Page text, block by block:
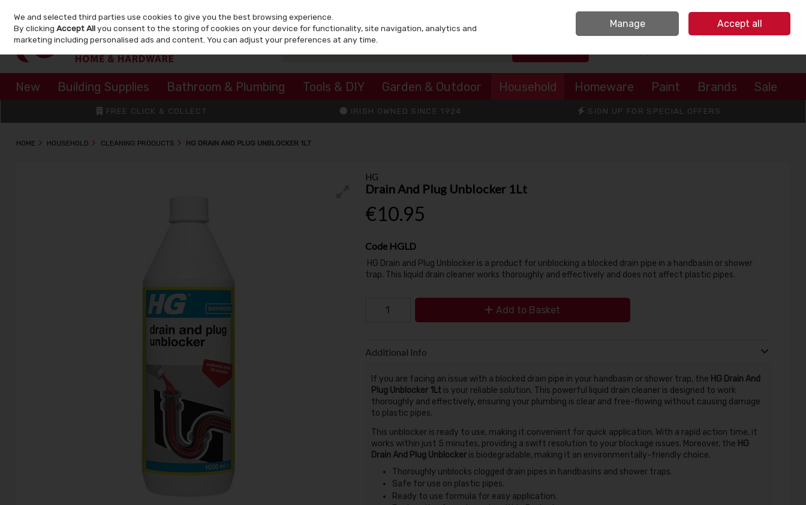
Skip to content
Sign in
New Building Supplies Bathroom & Plumbing Tools & DIY Garden & Outdoor Household Homeware Paint Brands Sale
FREE CLICK & COLLECT IRISH OWNED SINCE 1924 SIGN UP FOR SPECIAL OFFERS
HOME HOUSEHOLD CLEANING PRODUCTS HG DRAIN AND PLUG UNBLOCKER 1LT
HG
Drain And Plug Unblocker 1Lt
€10.95
Code HGLD
HG Drain and Plug Unblocker is a product for unblocking a blocked drain pipe in a handbasin or shower
trap. This liquid drain cleaner works thoroughly and effectively and does not affect plastic pipes.
Add to Basket
Additional Info
If you are facing an issue with a blocked drain pipe in your handbasin or shower trap, the HG Drain And
Plug Unblocker 1Lt is your reliable solution. This powerful liquid drain cleaner is designed to work
thoroughly and effectively, ensuring your plumbing is clear and free-flowing without causing damage
to plastic pipes.
This unblocker is ready to use, making it convenient for quick application. With a rapid action time, it
works within just 5 minutes, providing a swift resolution to your blockage issues. Moreover, the HG
Drain And Plug Unblockeris biodegradable, making it an environmentally-friendly choice.
Thoroughly unblocks clogged drain pipes in handbasins and shower traps.
Safe for use on plastic pipes.
Ready to use formula for easy application.
We and selected third parties use cookies to give you the best browsing experience.
By clickingAccept Allyou consent to the storing of cookies on your device for functionality, site navigation, analytics and
marketing including personalised ads and content. You can adjust your preferences at any time.
Manage Accept all